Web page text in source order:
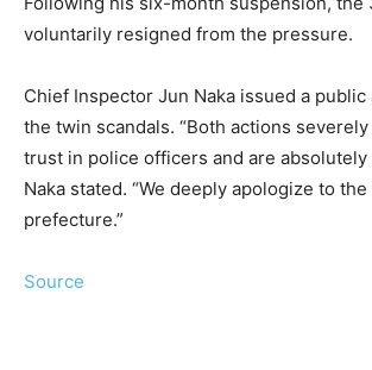
voluntarily resigned from the pressure.
Chief Inspector Jun Naka issued a
the twin scandals. “Both actions
trust in police officers and are absolutely
Naka stated. “We deeply apologize to
prefecture.”
Source